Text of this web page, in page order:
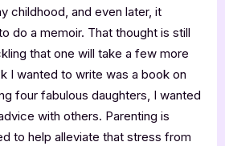
childhood, and even later, it
do a memoir. That thought is still
that one will take a few more
I wanted to write was a book on
four fabulous daughters, I wanted
with others. Parenting is
to help alleviate that stress from